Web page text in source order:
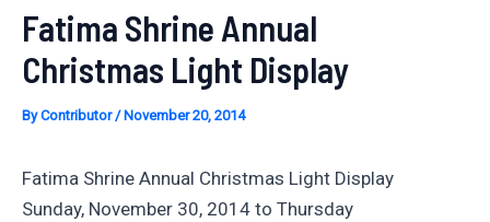
Fatima Shrine Annual
Christmas Light Display
ByContributor/ November 20, 2014
Fatima Shrine Annual Christmas Light Display
Sunday, November 30, 2014 to Thursday